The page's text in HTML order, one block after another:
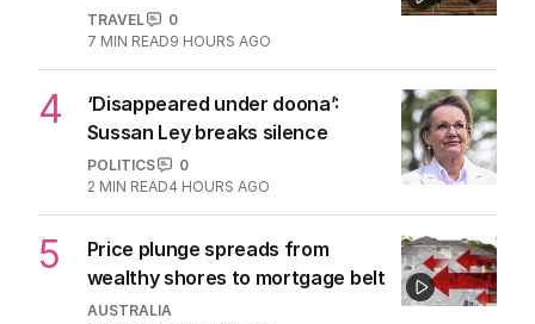
TRAVEL
0
7 MIN READ9 HOURS AGO
4
‘Disappeared under doona’:
Sussan Ley breaks silence
POLITICS
0
2 MIN READ4 HOURS AGO
5
Price plunge spreads from
wealthy shores to mortgage belt
AUSTRALIA